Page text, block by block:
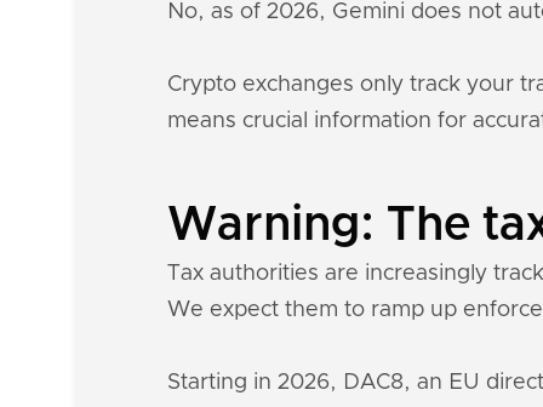
No, as of 2026, Gemini does not
Crypto exchanges only track your
means crucial information for
Warning: The
Tax authorities are increasingly
We expect them to ramp up
Starting in 2026, DAC8, an EU